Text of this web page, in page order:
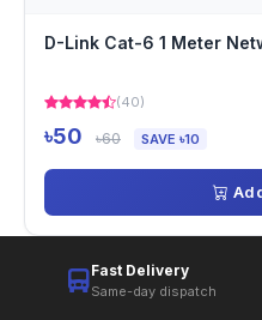
D-Link Cat-6 1 Meter
(40)
৳50 ৳60 SAVE ৳10
Fast Delivery
Same-day dispatch